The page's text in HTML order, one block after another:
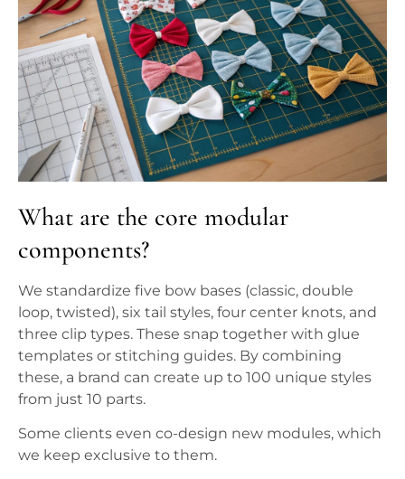
What are the core modular
components?
We standardize five bow bases (classic, double
loop, twisted), six tail styles, four center knots, and
three clip types. These snap together with glue
templates or stitching guides. By combining
these, a brand can create up to 100 unique styles
from just 10 parts.
Some clients even co-design new modules, which
we keep exclusive to them.